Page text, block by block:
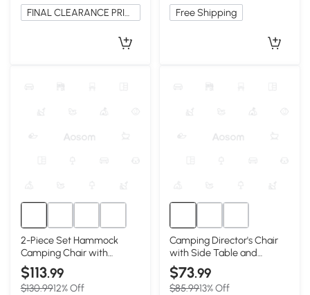
FINAL CLEARANCE PRICE
Free Shipping
2-Piece Set Hammock
Camping Chair with
Adjustable Back and Pillow,
Black
$113.99
$130.9912% Off
Camping Director's Chair
with Side Table and
Pocket, Blue
$73.99
$85.9913% Off